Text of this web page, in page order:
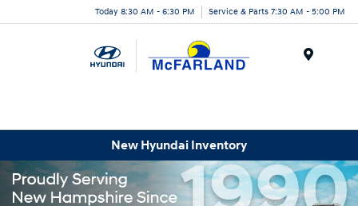
Today 8:30 AM - 6:30 PM Service & Parts 7:30 AM - 5:00 PM
New Hyundai Inventory